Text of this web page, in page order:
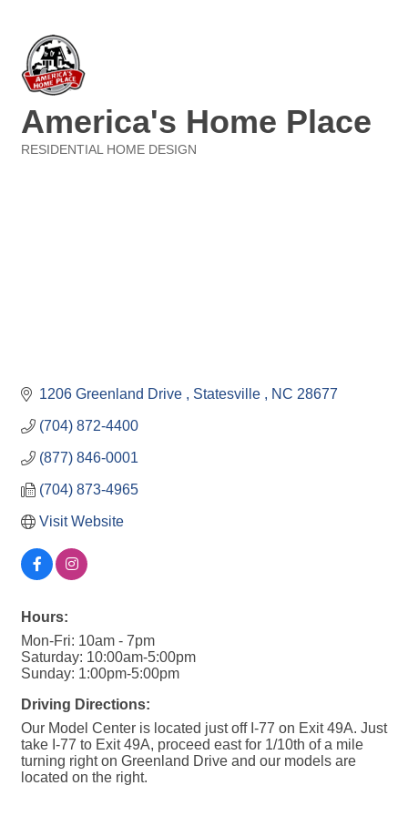
America's Home Place
RESIDENTIAL HOME DESIGN
1206 Greenland Drive Statesville NC 28677
(704) 872-4400
(877) 846-0001
(704) 873-4965
Visit Website
Hours:
Mon-Fri: 10am - 7pm
Saturday: 10:00am-5:00pm
Sunday: 1:00pm-5:00pm
Driving Directions:
Our Model Center is located just off I-77 on Exit 49A. Just
take I-77 to Exit 49A, proceed east for 1/10th of a mile
turning right on Greenland Drive and our models are
located on the right.